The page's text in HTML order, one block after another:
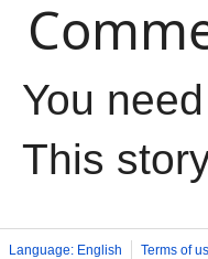
You
This
Language: English Terms of